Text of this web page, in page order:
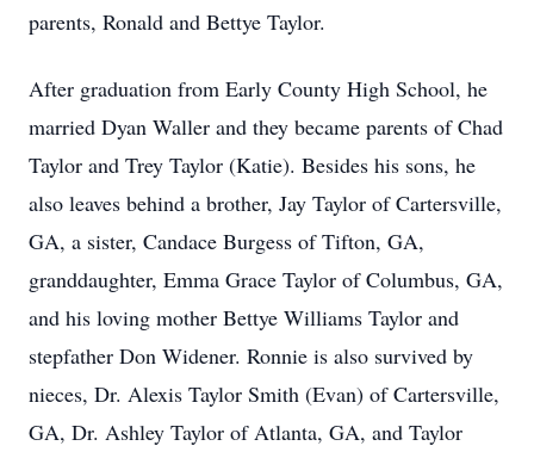
parents, Ronald and Bettye Taylor.
After graduation from Early County High School, he
married Dyan Waller and they became parents of Chad
Taylor and Trey Taylor (Katie). Besides his sons, he
also leaves behind a brother, Jay Taylor of Cartersville,
GA, a sister, Candace Burgess of Tifton, GA,
granddaughter, Emma Grace Taylor of Columbus, GA,
and his loving mother Bettye Williams Taylor and
stepfather Don Widener. Ronnie is also survived by
nieces, Dr. Alexis Taylor Smith (Evan) of Cartersville,
GA, Dr. Ashley Taylor of Atlanta, GA, and Taylor